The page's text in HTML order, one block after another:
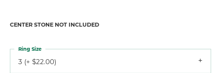
CENTER STONE NOT INCLUDED
3 (+ $22.00)
Ring Size